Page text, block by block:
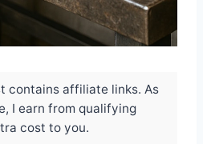
contains affiliate links. As
I earn from qualifying
cost to you.